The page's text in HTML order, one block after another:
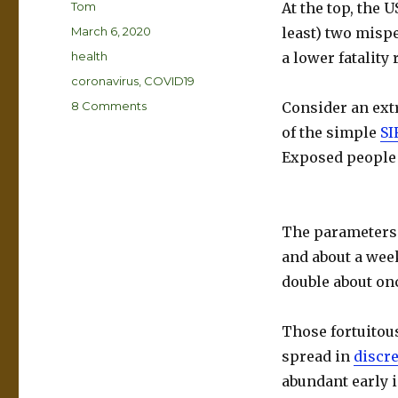
At the top, the
least) two
a lower fatality
Consider an
of the simple
Exposed
The
and about a
double about
Those
spread in
abundant early
Author
Tom
Posted
on
March 6, 2020
Categories
health
Tags
coronavirus COVID19
8 Commentson